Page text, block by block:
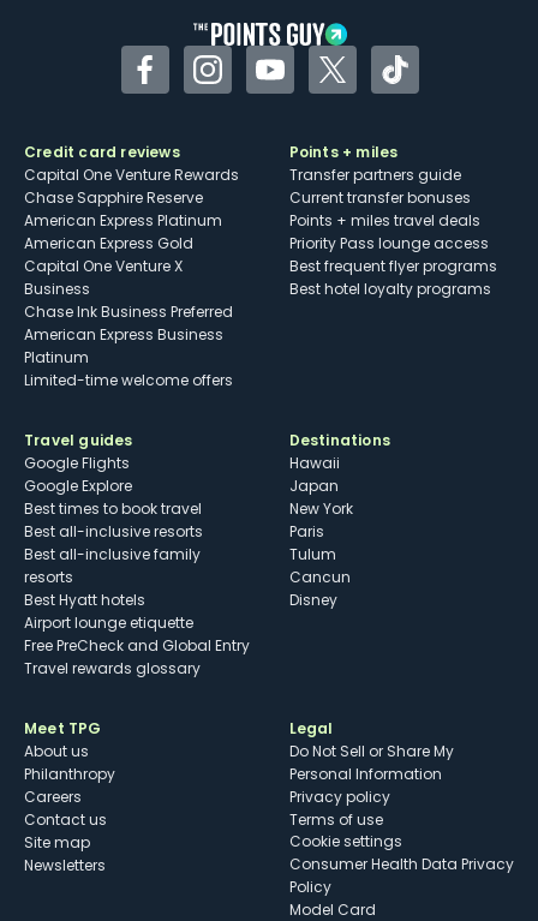
FacebookInstagramYouTubeTwitterTikTok
Credit card reviews
Capital One Venture Rewards
Chase Sapphire Reserve
American Express Platinum
American Express Gold
Capital One Venture X
Business
Chase Ink Business Preferred
American Express Business
Platinum
Limited-time welcome offers
Points + miles
Transfer partners guide
Current transfer bonuses
Points + miles travel deals
Priority Pass lounge access
Best frequent flyer programs
Best hotel loyalty programs
Travel guides
Google Flights
Google Explore
Best times to book travel
Best all-inclusive resorts
Best all-inclusive family
resorts
Best Hyatt hotels
Airport lounge etiquette
Free PreCheck and Global Entry
Travel rewards glossary
Destinations
Hawaii
Japan
New York
Paris
Tulum
Cancun
Disney
Meet TPG
About us
Philanthropy
Careers
Contact us
Site map
Newsletters
Legal
Do Not Sell or Share My
Personal Information
Privacy policy
Terms of use
cookie settings
Consumer Health Data Privacy
Policy
Model Card